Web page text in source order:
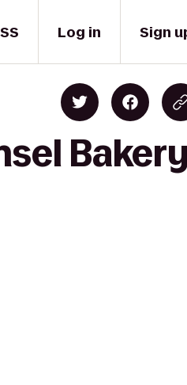
Log in Sign
Bakery